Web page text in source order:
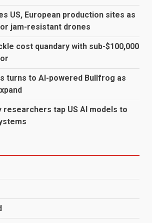
US, European production sites as
jam-resistant drones
cost quandary with sub-$100,000
turns to AI-powered Bullfrog as
researchers tap US AI models to